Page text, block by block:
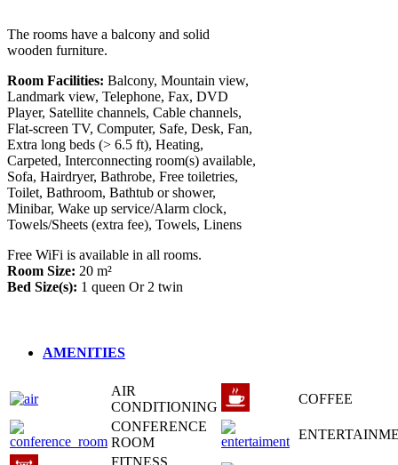
The rooms have a balcony and solid
wooden furniture.
Room Facilities: Balcony, Mountain view,
Landmark view, Telephone, Fax, DVD
Player, Satellite channels, Cable channels,
Flat-screen TV, Computer, Safe, Desk, Fan,
Extra long beds (> 6.5 ft), Heating,
Carpeted, Interconnecting room(s) available,
Sofa, Hairdryer, Bathrobe, Free toiletries,
Toilet, Bathroom, Bathtub or shower,
Minibar, Wake up service/Alarm clock,
Towels/Sheets (extra fee), Towels, Linens
Free WiFi is available in all rooms.
Room Size: 20 m²
Bed Size(s): 1 queen Or 2 twin
AMENITIES
AIR
CONDITIONING
COFFEE
CONFERENCE
ROOM
FITNESS